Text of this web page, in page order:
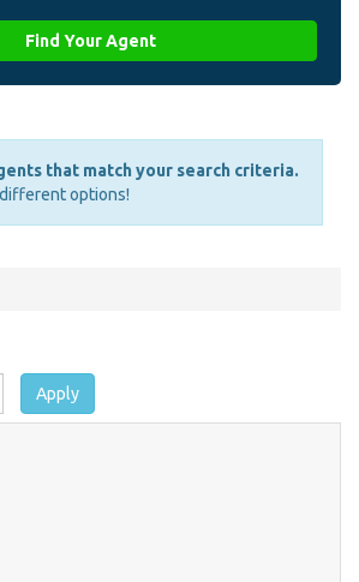
Find Your Agent
that match your search criteria.
options!
Apply